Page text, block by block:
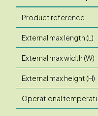
Product reference
External max length (L)
External max width (W)
External max height (H)
Operational